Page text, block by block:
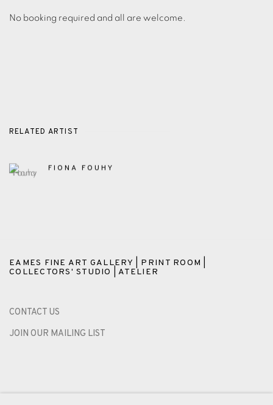
No booking required and all are welcome.
RELATED ARTIST
FIONA FOUHY
EAMES FINE ART GALLERY | PRINT ROOM |
COLLECTORS' STUDIO | ATELIER
CONTACT US
JOIN OUR MAILING LIST